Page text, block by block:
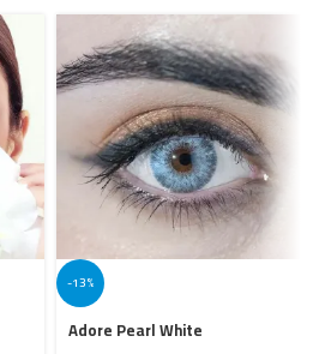
-13%
Adore Pearl White